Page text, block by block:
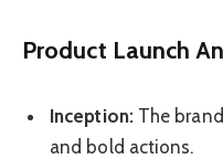
Product Launch
Inception:The
and bold actions.